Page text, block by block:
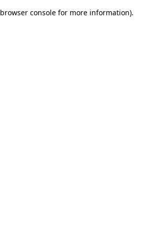
browser console for more information).